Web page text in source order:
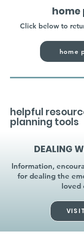
home
Click below to
home
helpful
planning tools
DEALING
Information,
for dealing the
loved
VISIT